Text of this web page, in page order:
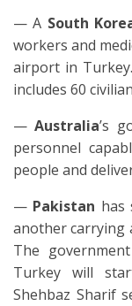
— A South
workers and
airport in
includes 60
—Australia’s
personnel
people and
— Pakistan has
another carrying
The
Turkey will
Shehbaz Sharif